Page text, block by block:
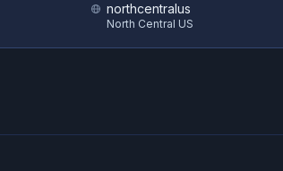
northcentralus
North Central US